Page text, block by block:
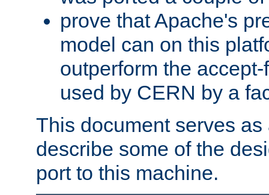
prove that Apache's
model can on this
outperform the
used by CERN by a
This document serves
describe some of the
port to this machine.